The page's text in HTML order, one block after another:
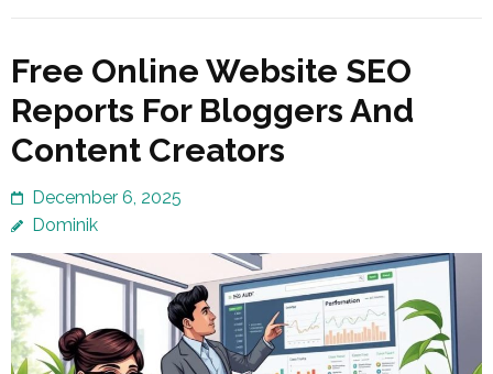
Free Online Website SEO
Reports For Bloggers And
Content Creators
December 6, 2025
Dominik